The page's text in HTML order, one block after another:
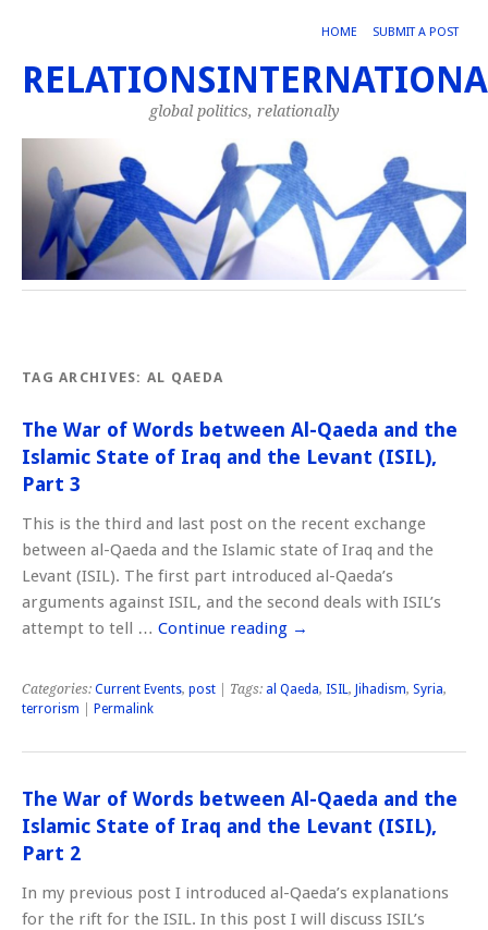
HOME SUBMIT A POST
global politics, relationally
TAG ARCHIVES: AL QAEDA
The War of Words between Al-Qaeda and the
Islamic State of Iraq and the Levant (ISIL),
Part 3
This is the third and last post on the recent exchange
between al-Qaeda and the Islamic state of Iraq and the
Levant (ISIL). The first part introduced al-Qaeda’s
arguments against ISIL, and the second deals with ISIL’s
attempt to tell … Continue reading →
Categories: Current Events, post | Tags: al Qaeda, ISIL , Jihadism, Syria,
terrorism
Permalink
The War of Words between Al-Qaeda and the
Islamic State of Iraq and the Levant (ISIL),
Part 2
In my previous post I introduced al-Qaeda’s explanations
for the rift for the ISIL. In this post I will discuss ISIL’s